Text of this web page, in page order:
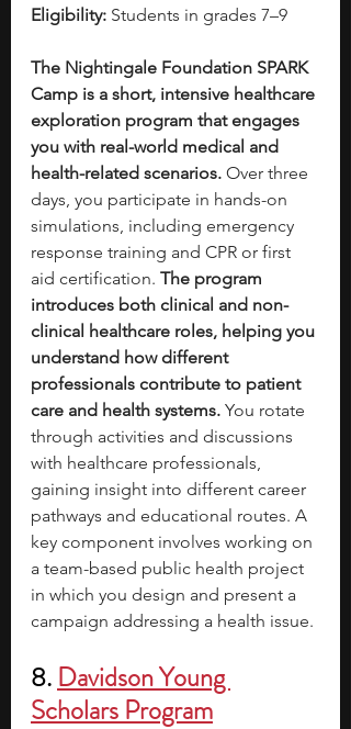
Eligibility: Students in grades 7–9
The Nightingale Foundation SPARK
Camp is a short, intensive healthcare
exploration program that engages
you with real-world medical and
health-related scenarios. Over three
days, you participate in hands-on
simulations, including emergency
response training and CPR or first
aid certification. The program
introduces both clinical and non-
clinical healthcare roles, helping you
understand how different
professionals contribute to patient
care and health systems. You rotate
through activities and discussions
with healthcare professionals,
gaining insight into different career
pathways and educational routes. A
key component involves working on
a team-based public health project
in which you design and present a
campaign addressing a health issue.
8. Davidson Young
Scholars Program